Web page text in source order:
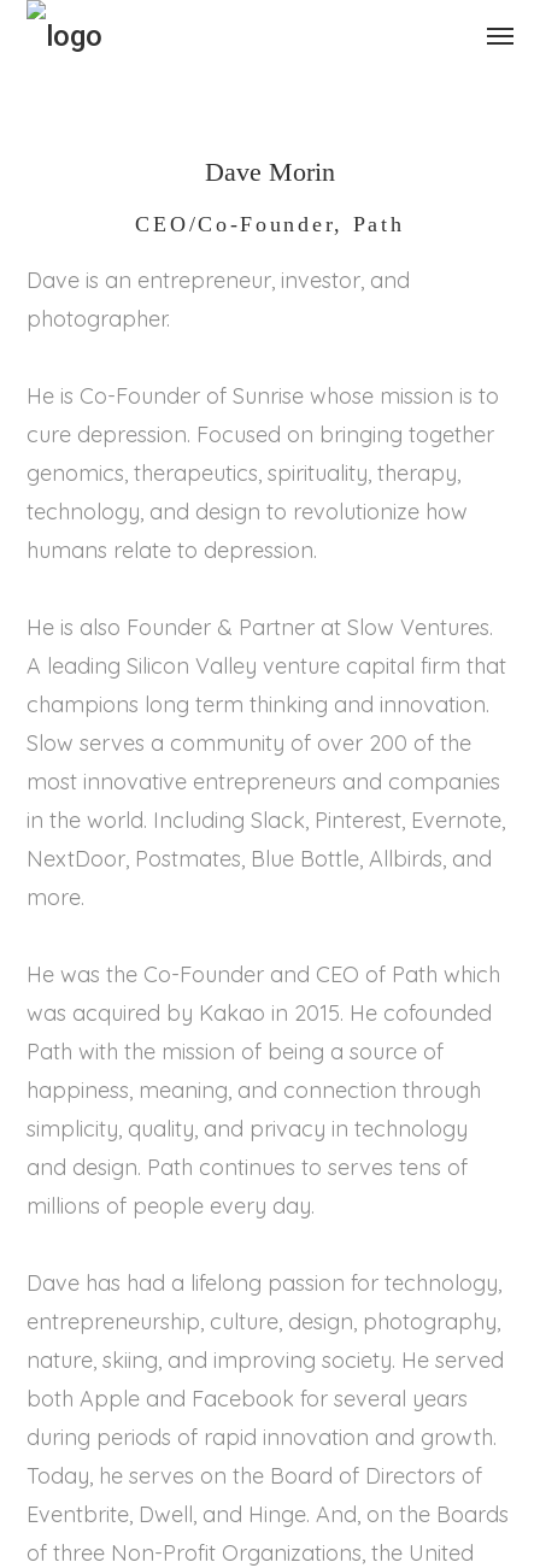
Dave Morin
CEO/Co-Founder, Path
Dave is an entrepreneur, investor, and
photographer.
He is Co-Founder of Sunrise whose mission is to
cure depression. Focused on bringing together
genomics, therapeutics, spirituality, therapy,
technology, and design to revolutionize how
humans relate to depression.
He is also Founder & Partner at Slow Ventures.
A leading Silicon Valley venture capital firm that
champions long term thinking and innovation.
Slow serves a community of over 200 of the
most innovative entrepreneurs and companies
in the world. Including Slack, Pinterest, Evernote,
NextDoor, Postmates, Blue Bottle, Allbirds, and
more.
He was the Co-Founder and CEO of Path which
was acquired by Kakao in 2015. He cofounded
Path with the mission of being a source of
happiness, meaning, and connection through
simplicity, quality, and privacy in technology
and design. Path continues to serves tens of
millions of people every day.
Dave has had a lifelong passion for technology,
entrepreneurship, culture, design, photography,
nature, skiing, and improving society. He served
both Apple and Facebook for several years
during periods of rapid innovation and growth.
Today, he serves on the Board of Directors of
Eventbrite, Dwell, and Hinge. And, on the Boards
of three Non-Profit Organizations, the United